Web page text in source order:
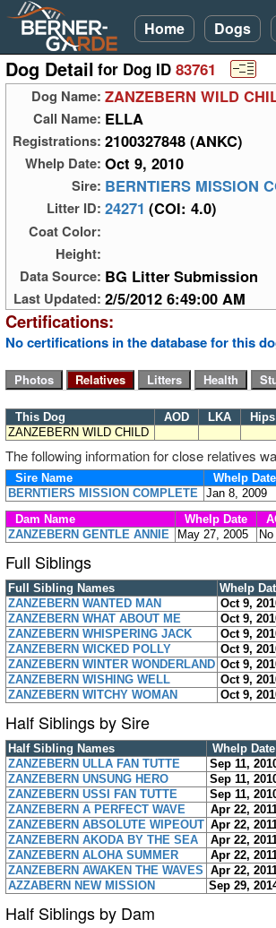
Home Dogs
Dog Detail for Dog ID 83761
Dog Name: ZANZEBERN WILD
Call Name: ELLA
Registrations: 2100327848 (ANKC)
Whelp Date: Oct 9, 2010
Sire: BERNTIERS MISSION
Litter ID: 24271 (COI: 4.0)
Coat Color:
Height:
Data Source: BG Litter Submission
Last Updated: 2/5/2012 6:49:00 AM
Certifications:
No certifications in the database for this
This Dog AOD LKA Hips
ZANZEBERN WILD CHILD
The following information for close relatives
Sire Name Whelp Date
BERNTIERS MISSION COMPLETE Jan 8, 2009
Dam Name
Whelp Date
ZANZEBERN GENTLE ANNIE
May 27, 2005
Full Siblings
Full Sibling Names Whelp
ZANZEBERN WANTED MAN
Oct 9,
ZANZEBERN WHAT ABOUT ME
Oct 9,
ZANZEBERN WHISPERING JACK
Oct 9,
ZANZEBERN WICKED POLLY
Oct 9,
ZANZEBERN WINTER WONDERLAND Oct 9,
ZANZEBERN WISHING WELL
Oct 9,
ZANZEBERN WITCHY WOMAN
Oct 9,
Half Siblings by Sire
Half Sibling Names Whelp Date
ZANZEBERN ULLA FAN TUTTE
Sep 11,
ZANZEBERN UNSUNG HERO
Sep 11,
ZANZEBERN USSI FAN TUTTE
Sep 11,
ZANZEBERN A PERFECT WAVE
Apr 22,
ZANZEBERN ABSOLUTE WIPEOUT Apr 22,
ZANZEBERN AKODA BY THE SEA
Apr 22,
ZANZEBERN ALOHA SUMMER
Apr 22,
ZANZEBERN AWAKEN THE WAVES Apr 22,
AZZABERN NEW MISSION
Sep 29,
Half Siblings by Dam